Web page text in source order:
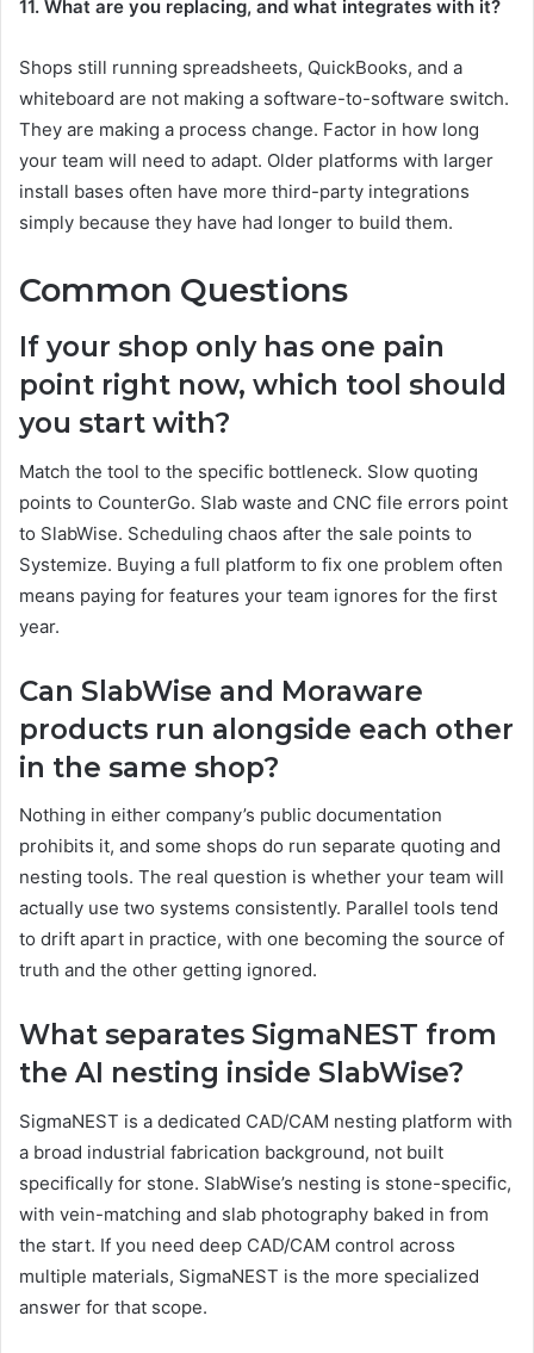
11. What are you replacing, and what integrates with it?
Shops still running spreadsheets, QuickBooks, and a
whiteboard are not making a software-to-software switch.
They are making a process change. Factor in how long
your team will need to adapt. Older platforms with larger
install bases often have more third-party integrations
simply because they have had longer to build them.
Common Questions
If your shop only has one pain
point right now, which tool should
you start with?
Match the tool to the specific bottleneck. Slow quoting
points to CounterGo. Slab waste and CNC file errors point
to SlabWise. Scheduling chaos after the sale points to
Systemize. Buying a full platform to fix one problem often
means paying for features your team ignores for the first
year.
Can SlabWise and Moraware
products run alongside each other
in the same shop?
Nothing in either company’s public documentation
prohibits it, and some shops do run separate quoting and
nesting tools. The real question is whether your team will
actually use two systems consistently. Parallel tools tend
to drift apart in practice, with one becoming the source of
truth and the other getting ignored.
What separates SigmaNEST from
the AI nesting inside SlabWise?
SigmaNEST is a dedicated CAD/CAM nesting platform with
a broad industrial fabrication background, not built
specifically for stone. SlabWise’s nesting is stone-specific,
with vein-matching and slab photography baked in from
the start. If you need deep CAD/CAM control across
multiple materials, SigmaNEST is the more specialized
answer for that scope.